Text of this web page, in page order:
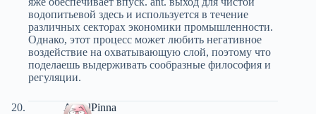
водопитьевой здесь и используется в течение
различных секторах экономики промышленности.
Однако, этот процесс может любить негативное
воздействие на охватывающую слой, поэтому что
поделаешь выдерживать сообразные философия и
регуляции.
AngelPinna